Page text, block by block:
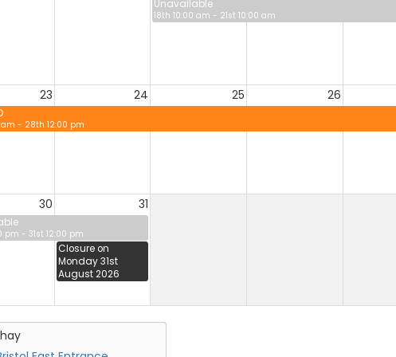
Unavailable
18th 10:00 am - 21st 10:00 am
23 24 25 26
am - 28th 12:00 pm
30 31
pm - 31st 12:00 pm
Closure on
Monday 31st
August 2026